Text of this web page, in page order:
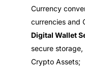
Currency
currencies and
Digital Wallet
secure
Crypto Assets;